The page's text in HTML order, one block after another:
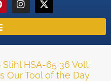
Stihl HSA-65 36 Volt
Our Tool of the Day